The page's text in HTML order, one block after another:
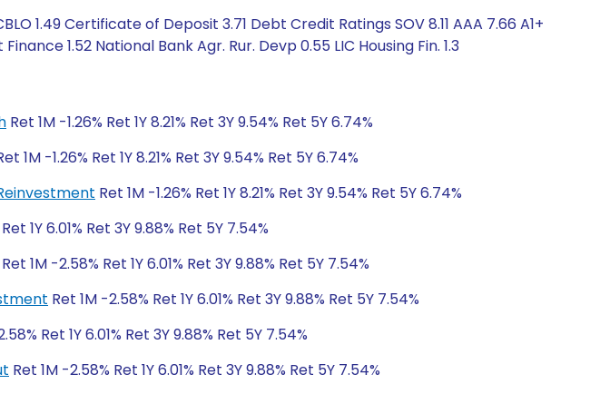
1.49 Certificate of Deposit 3.71 Debt Credit Ratings SOV 8.11 AAA 7.66 A1+
1.52 National Bank Agr. Rur. Devp 0.55 LIC Housing Fin. 1.3
Ret 1M -1.26% Ret 1Y 8.21% Ret 3Y 9.54% Ret 5Y 6.74%
1M -1.26% Ret 1Y 8.21% Ret 3Y 9.54% Ret 5Y 6.74%
Ret 1M -1.26% Ret 1Y 8.21% Ret 3Y 9.54% Ret 5Y 6.74%
1Y 6.01% Ret 3Y 9.88% Ret 5Y 7.54%
Ret 1M -2.58% Ret 1Y 6.01% Ret 3Y 9.88% Ret 5Y 7.54%
Ret 1M -2.58% Ret 1Y 6.01% Ret 3Y 9.88% Ret 5Y 7.54%
Ret 1Y 6.01% Ret 3Y 9.88% Ret 5Y 7.54%
Ret 1M -2.58% Ret 1Y 6.01% Ret 3Y 9.88% Ret 5Y 7.54%